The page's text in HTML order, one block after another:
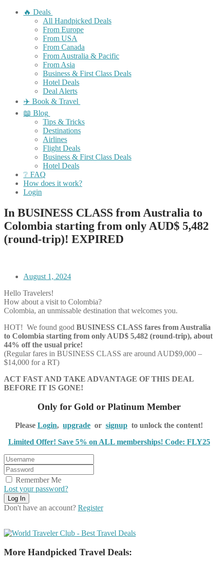
🔥 Deals
All Handpicked Deals
From Europe
From USA
From Canada
From Australia & Pacific
From Asia
Business & First Class Deals
Hotel Deals
Deal Alerts
✈️ Book & Travel
📖 Blog
Tips & Tricks
Destinations
Airlines
Flight Deals
Business & First Class Deals
Hotel Deals
❔ FAQ
How does it work?
Login
In BUSINESS CLASS from Australia to
Colombia starting from only AUD$ 5,482
(round-trip)! EXPIRED
August 1, 2024
Hello Travelers!
How about a visit to Colombia?
Colombia, an unmissable destination that welcomes you.
HOT! We found good BUSINESS CLASS fares from Australia
to Colombia starting from only AUD$ 5,482 (round-trip), about
44% off the usual price!
(Regular fares in BUSINESS CLASS are around AUD$9,000 –
$14,000 for a RT)
ACT FAST AND TAKE ADVANTAGE OF THIS DEAL
BEFORE IT IS GONE!
Only for Gold or Platinum Member
Please Login, upgrade or signup to unlock the content!
Limited Offer! Save 5% on ALL memberships! Code: FLY25
Remember Me
Lost your password?
Don't have an account? Register
More Handpicked Travel Deals: